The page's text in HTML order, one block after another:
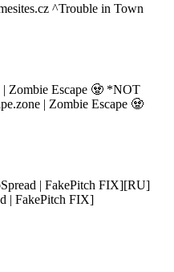
^Trouble in Town
Zombie Escape 🧟 *NOT
| Zombie Escape 🧟
| FakePitch FIX][RU]
| FakePitch FIX]